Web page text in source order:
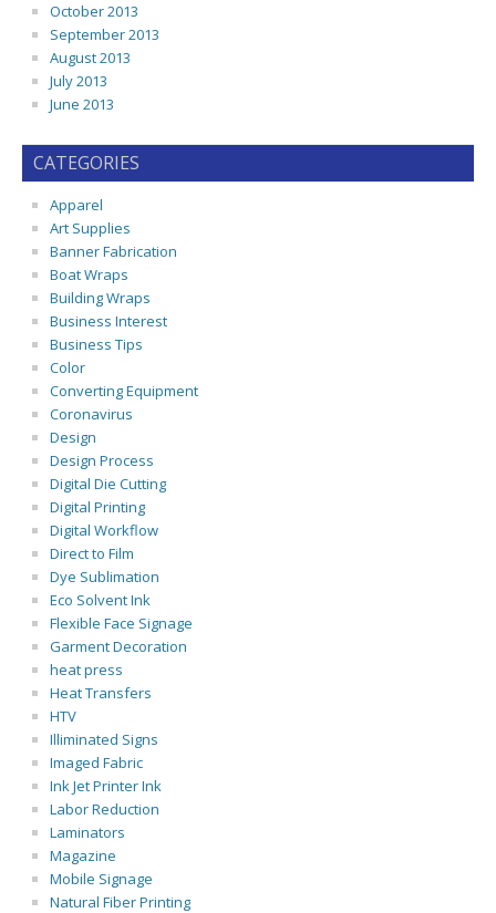
October 2013
September 2013
August 2013
July 2013
June 2013
CATEGORIES
Apparel
Art Supplies
Banner Fabrication
Boat Wraps
Building Wraps
Business Interest
Business Tips
Color
Converting Equipment
Coronavirus
Design
Design Process
Digital Die Cutting
Digital Printing
Digital Workflow
Direct to Film
Dye Sublimation
Eco Solvent Ink
Flexible Face Signage
Garment Decoration
heat press
Heat Transfers
HTV
Illiminated Signs
Imaged Fabric
Ink Jet Printer Ink
Labor Reduction
Laminators
Magazine
Mobile Signage
Natural Fiber Printing